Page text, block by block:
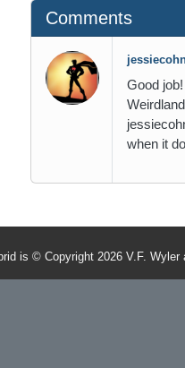
Comments
Good
when it
is © Copyright 2026 V.F.